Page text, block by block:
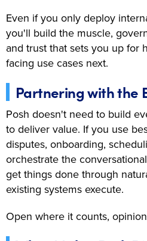
Even if you only deploy
you'll build the muscle,
and trust that sets you up for
facing use cases next.
Partnering with the
Posh doesn't need to build
to deliver value. If you use
disputes, onboarding,
orchestrate the
get things done through
existing systems execute.
Open where it counts,